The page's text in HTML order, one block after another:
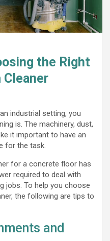
the Right
Cleaner
industrial setting, you
is. The machinery, dust,
it important to have an
for the task.
for a concrete floor has
required to deal with
jobs. To help you choose
the following are tips to
and